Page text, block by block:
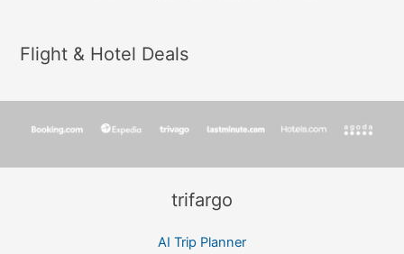
Flight & Hotel Deals
trifargo
AI Trip Planner